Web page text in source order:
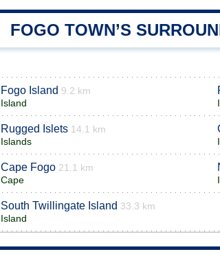
FOGO TOWN’S
Fogo Island 9.2 km
Island
Rugged Islets 14.1 km
Islands
Cape Fogo 21.1 km
Cape
South Twillingate Island 33.3 km
Island